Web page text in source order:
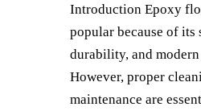
Introduction Epoxy
popular because of its
durability, and modern
However, proper
maintenance are